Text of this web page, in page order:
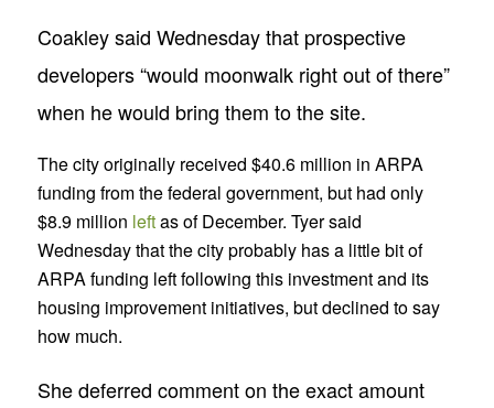
Coakley said Wednesday that prospective
developers “would moonwalk right out of there”
when he would bring them to the site.
The city originally received $40.6 million in ARPA
funding from the federal government, but had only
$8.9 million leftas of December. Tyer said
Wednesday that the city probably has a little bit of
ARPA funding left following this investment and its
housing improvement initiatives, but declined to say
how much.
She deferred comment on the exact amount